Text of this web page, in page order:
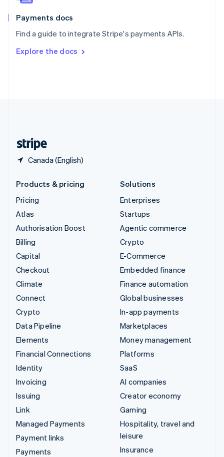
Payments docs
Find a guide to integrate Stripe's payments APIs.
Explore the docs
Canada (English)
Spain
EspañolEnglish
SvenskaEnglish
DeutschFrançais Italiano
Products & pricing
Pricing
Atlas
Authorisation Boost
Billing
Capital
Checkout
Climate
Connect
Crypto
Data Pipeline
Elements
Financial Connections
Identity
Invoicing
Issuing
Link
Managed Payments
Payment links
Payments
Solutions
Enterprises
Startups
Agentic commerce
Crypto
E-Commerce
Embedded finance
Finance automation
Global businesses
In-app payments
Marketplaces
Money management
Platforms
SaaS
AI companies
Creator economy
Gaming
Hospitality, travel and
leisure
Insurance